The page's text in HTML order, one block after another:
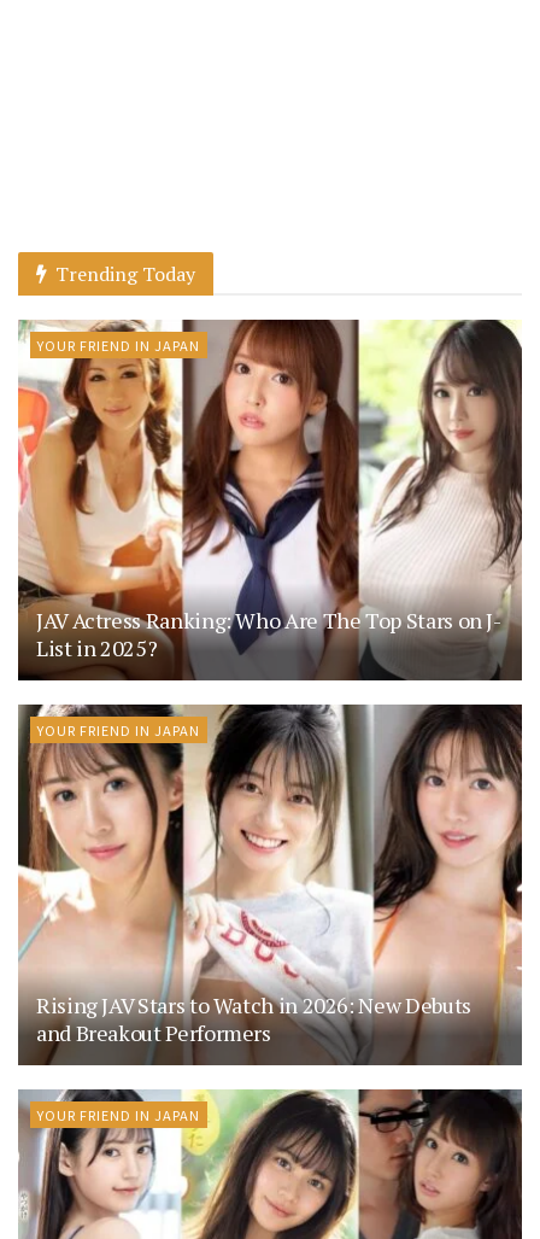
Trending Today
YOUR FRIEND IN JAPAN
JAV Actress Ranking: Who Are The Top Stars on J-
List in 2025?
YOUR FRIEND IN JAPAN
Rising JAV Stars to Watch in 2026: New Debuts
and Breakout Performers
YOUR FRIEND IN JAPAN